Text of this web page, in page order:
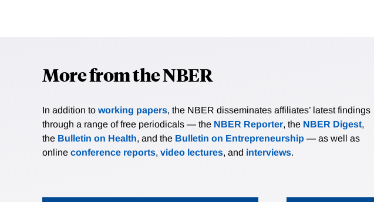
More from the NBER
In addition to working papers, the NBER disseminates affiliates’ latest findings
through a range of free periodicals — the NBER Reporter, the NBER Digest,
the Bulletin on Health, and the Bulletin on Entrepreneurship — as well as
online conference reports, video lectures, and interviews.